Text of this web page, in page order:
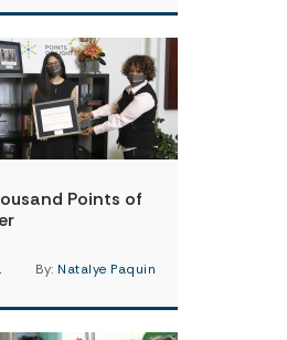
Points of
By: Natalye Paquin